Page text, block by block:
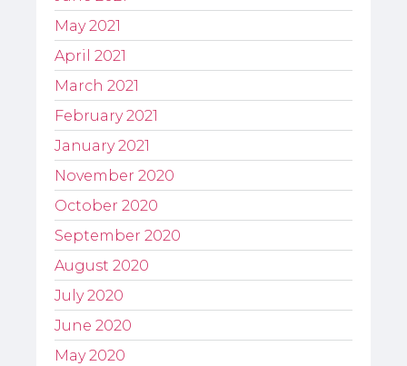
May 2021
April 2021
March 2021
February 2021
January 2021
November 2020
October 2020
September 2020
August 2020
July 2020
June 2020
May 2020